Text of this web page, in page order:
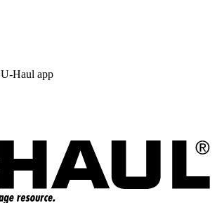
U-Haul app